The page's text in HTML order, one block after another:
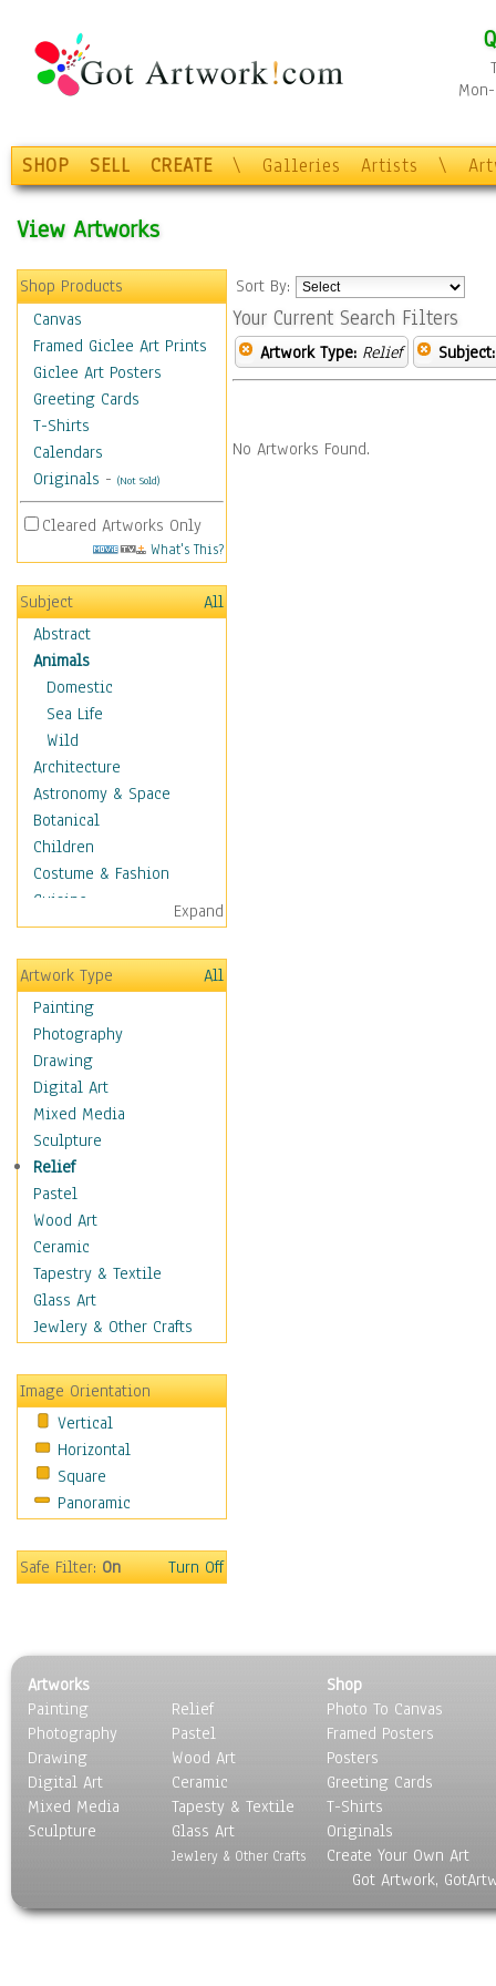
SHOP SELL CREATE \ Galleries Artists \
View Artworks
Shop Products
Canvas
Framed Giclee Art Prints
Giclee Art Posters
Greeting Cards
T-Shirts
Calendars
Originals - (Not Sold)
Cleared Artworks Only
What's This?
Subject
All
Abstract
Animals
Domestic
Sea Life
Wild
Architecture
Astronomy & Space
Botanical
Children
Costume & Fashion
Cuisine
Dance
Education
Fantasy
Figurative
Hobbies
Holidays
Home & Hearth
Maps
Military & Law
Motivational
Movies
Music
People
Places
Religion & Spirituality
Scenic / Landscapes
Sport
Still Life
Surrealism
Transportation
World Culture
Expand
Artwork Type
All
Painting
Photography
Drawing
Digital Art
Mixed Media
Sculpture
Relief
Pastel
Wood Art
Ceramic
Tapestry & Textile
Glass Art
Jewlery & Other Crafts
Image Orientation
Vertical
Horizontal
Square
Panoramic
Safe Filter:On Turn Off
Sort By:
Your Current Search Filters
Artwork Type: Relief Subject:
No Artworks Found.
Artworks
Painting
Photography
Drawing
Digital Art
Mixed Media
Sculpture
Relief
Pastel
Wood Art
Ceramic
Tapesty & Textile
Glass Art
Jewlery & Other Crafts
Shop
Photo To Canvas
Framed Posters
Posters
Greeting Cards
T-Shirts
Originals
Create Your Own Art
Got Artwork,